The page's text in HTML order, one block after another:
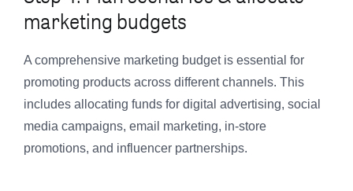
marketing budgets
A comprehensive marketing budget is essential for
promoting products across different channels. This
includes allocating funds for digital advertising, social
media campaigns, email marketing, in-store
promotions, and influencer partnerships.